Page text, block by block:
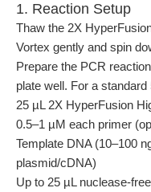
1. Reaction Setup
Thaw the 2X
Vortex gently and spin
Prepare the PCR
plate well. For a standard
25 µL 2X HyperFusion
0.5–1 µM each primer
Template DNA (10–100
plasmid/cDNA)
Up to 25 µL nuclease-